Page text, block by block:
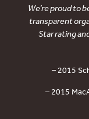
We’re proud to
transparent
Star rating
– 2015
– 2015